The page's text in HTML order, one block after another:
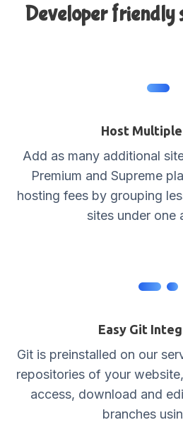
Developer friendly
Host
Add as many additional
Premium and Supreme
hosting fees by grouping
sites under one
Easy Git
Git is preinstalled on our
repositories of your
access, download and
branches